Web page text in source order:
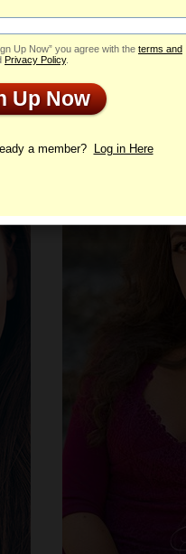
or bar
Profile
Up Now” you agree with the terms and
Privacy Policy.
Up Now
a member? Log in Here